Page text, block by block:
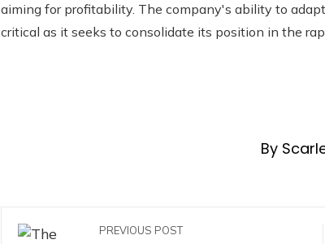
aiming for profitability. The company's ability to
critical as it seeks to consolidate its position in the
By
PREVIOUS POST